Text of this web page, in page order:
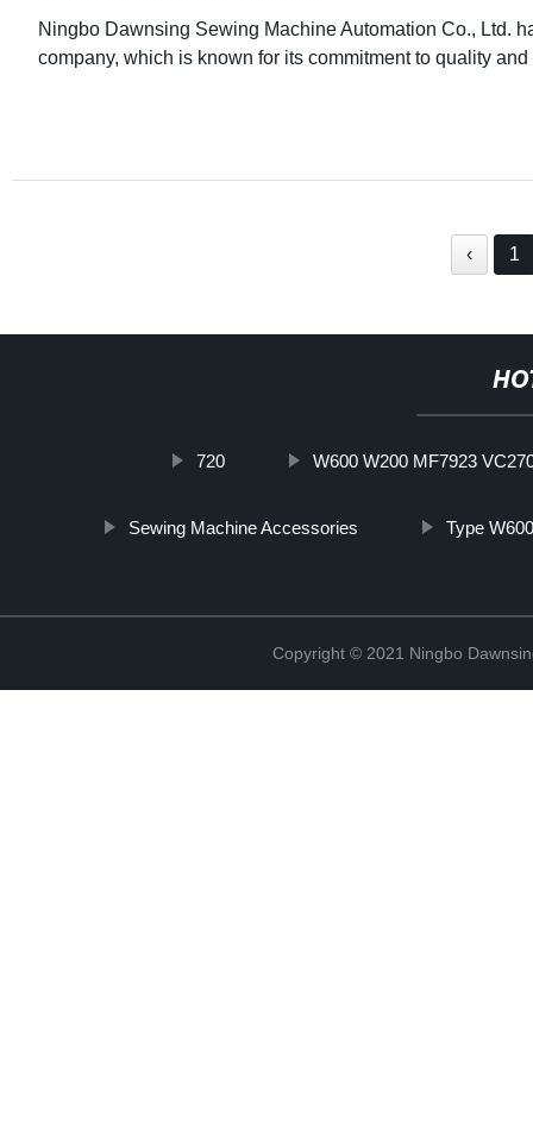
Ningbo Dawnsing Sewing Machine Automation Co., Ltd.
company, which is known for its commitment to quality
‹ 1
720 W600 W200 MF7923
Sewing Machine Accessories Type
Copyright © 2021 Ningbo